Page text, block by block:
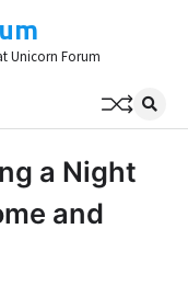
Unicorn Forum
a Night
and